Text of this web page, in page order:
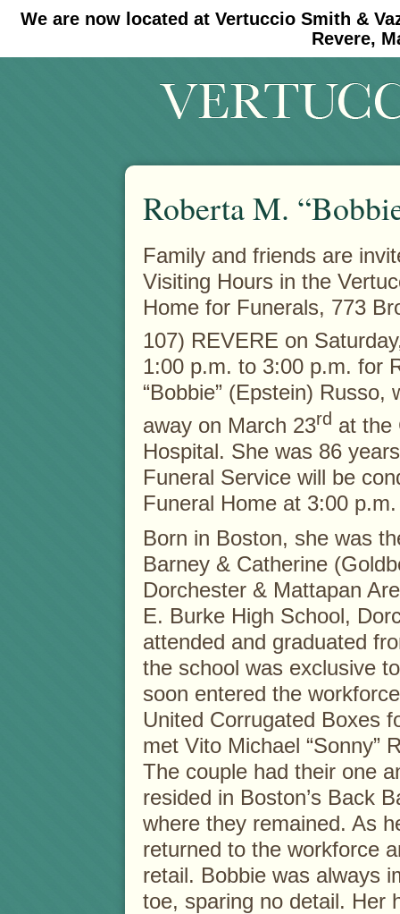
We are now located at Vertuccio Smith &
Revere,
#30 (no title) #11908 (no title)
Roberta M.
Family and friends are
Visiting Hours in the
Home for Funerals, 773
107) REVERE on
1:00 p.m. to 3:00 p.m. for
“Bobbie” (Epstein) Russo,
away on March 23rd at the
Hospital. She was 86
Funeral Service will be
Funeral Home at 3:00 p.m.
Born in Boston, she was
Barney & Catherine
Dorchester & Mattapan
E. Burke High School,
attended and graduated
the school was exclusive
soon entered the
United Corrugated Boxes
met Vito Michael “Sonny”
The couple had their one
resided in Boston’s Back
where they remained. As
returned to the workforce
retail. Bobbie was always
toe, sparing no detail. Her